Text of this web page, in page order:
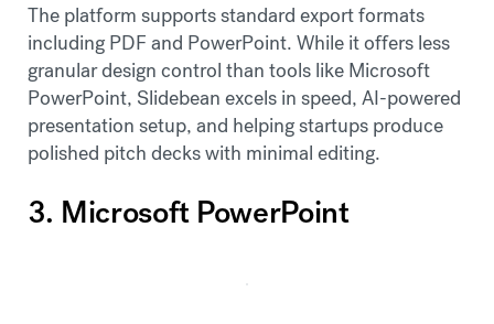
The platform supports standard export formats
including PDF and PowerPoint. While it offers less
granular design control than tools like Microsoft
PowerPoint, Slidebean excels in speed, AI-powered
presentation setup, and helping startups produce
polished pitch decks with minimal editing.
3. Microsoft PowerPoint